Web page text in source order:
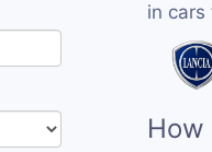
in cars
How